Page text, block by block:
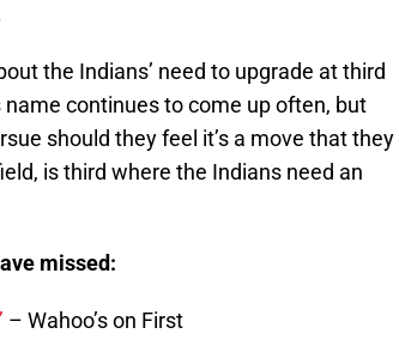
the Indians’ need to upgrade at third
name continues to come up often, but
should they feel it’s a move that they
is third where the Indians need an
missed:
– Wahoo’s on First